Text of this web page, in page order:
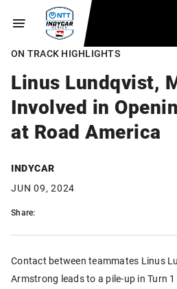
ON TRACK HIGHLIGHTS
Linus Lundqvist,
Involved in
at Road America
INDYCAR
JUN 09, 2024
Share:
Contact between teammates Linus
Armstrong leads to a pile-up in Turn